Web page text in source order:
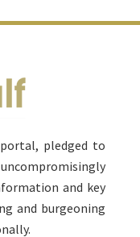
pledged to
and key
and burgeoning